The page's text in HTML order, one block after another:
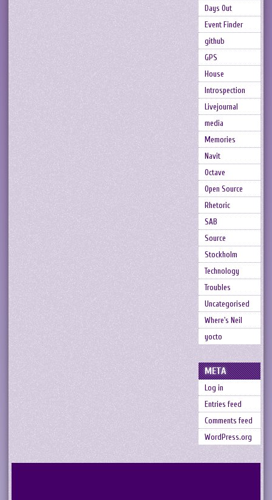
Days Out
Event Finder
github
GPS
House
Introspection
Livejournal
media
Memories
Navit
Octave
Open Source
Rhetoric
SAB
Source
Stockholm
Technology
Troubles
Uncategorised
Where's Neil
yocto
META
Log in
Entries feed
Comments feed
WordPress.org